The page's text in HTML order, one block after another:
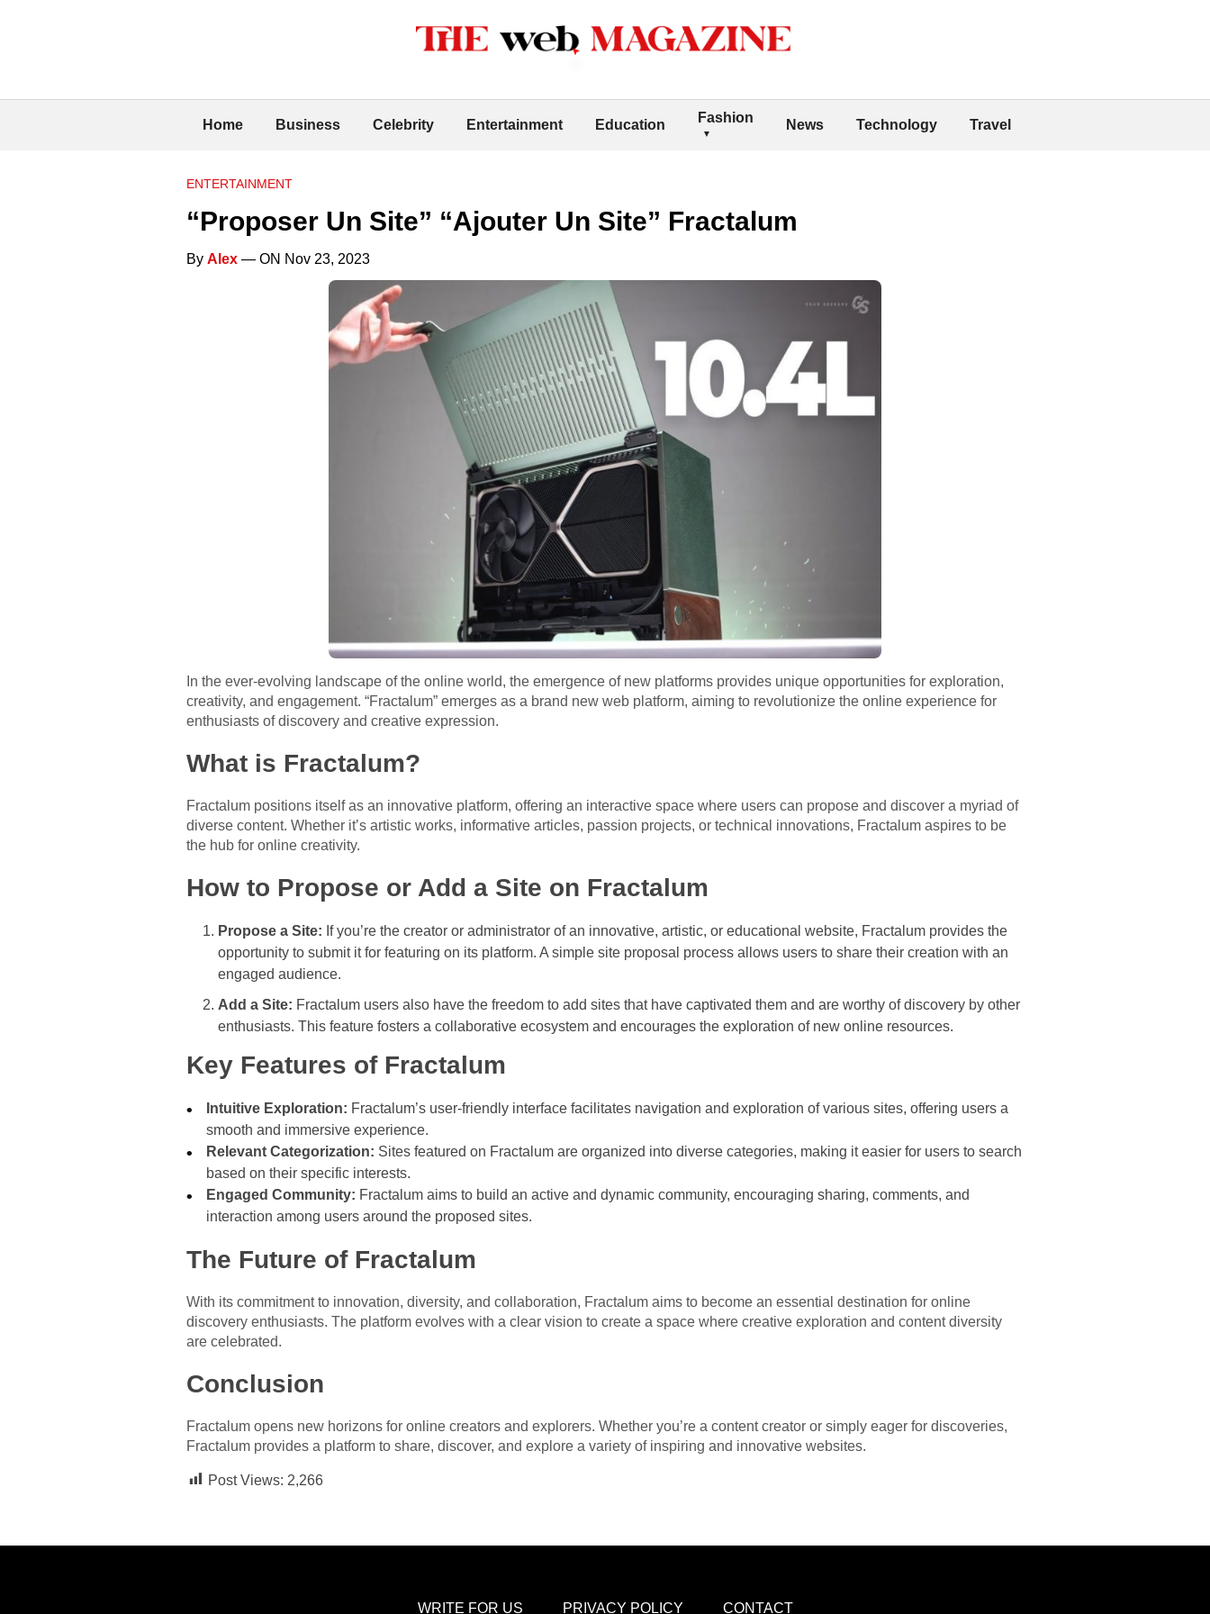
Home Business Celebrity Entertainment Education Fashion News Technology Travel
ENTERTAINMENT
“Proposer Un Site” “Ajouter Un Site” Fractalum
By Alex — ON Nov 23, 2023
In the ever-evolving landscape of the online world, the emergence of new platforms provides unique opportunities for exploration,
creativity, and engagement. “Fractalum” emerges as a brand new web platform, aiming to revolutionize the online experience for
enthusiasts of discovery and creative expression.
What is Fractalum?
Fractalum positions itself as an innovative platform, offering an interactive space where users can propose and discover a myriad of
diverse content. Whether it’s artistic works, informative articles, passion projects, or technical innovations, Fractalum aspires to be
the hub for online creativity.
How to Propose or Add a Site on Fractalum
Propose a Site: If you’re the creator or administrator of an innovative, artistic, or educational website, Fractalum provides the
opportunity to submit it for featuring on its platform. A simple site proposal process allows users to share their creation with an
engaged audience.
Add a Site: Fractalum users also have the freedom to add sites that have captivated them and are worthy of discovery by other
enthusiasts. This feature fosters a collaborative ecosystem and encourages the exploration of new online resources.
Key Features of Fractalum
Intuitive Exploration: Fractalum’s user-friendly interface facilitates navigation and exploration of various sites, offering users a
smooth and immersive experience.
Relevant Categorization: Sites featured on Fractalum are organized into diverse categories, making it easier for users to search
based on their specific interests.
Engaged Community: Fractalum aims to build an active and dynamic community, encouraging sharing, comments, and
interaction among users around the proposed sites.
The Future of Fractalum
With its commitment to innovation, diversity, and collaboration, Fractalum aims to become an essential destination for online
discovery enthusiasts. The platform evolves with a clear vision to create a space where creative exploration and content diversity
are celebrated.
Conclusion
Fractalum opens new horizons for online creators and explorers. Whether you’re a content creator or simply eager for discoveries,
Fractalum provides a platform to share, discover, and explore a variety of inspiring and innovative websites.
Post Views: 2,266
WRITE FOR US PRIVACY POLICY CONTACT